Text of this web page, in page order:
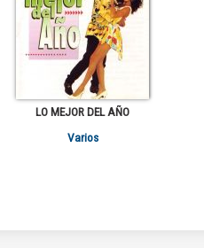
LO MEJOR DEL AÑO
Varios